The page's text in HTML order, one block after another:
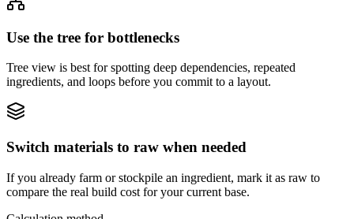
Use the tree for bottlenecks
Tree view is best for spotting deep dependencies, repeated
ingredients, and loops before you commit to a layout.
Switch materials to raw when needed
If you already farm or stockpile an ingredient, mark it as raw to
compare the real build cost for your current base.